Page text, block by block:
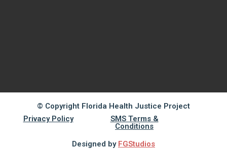
© Copyright Florida Health Justice Project
Privacy Policy
SMS Terms &
Conditions
Designed by FGStudios